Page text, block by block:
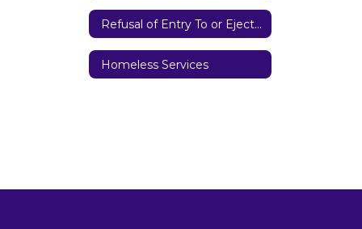
Refusal of Entry To or Ejection from District Property
Homeless Services